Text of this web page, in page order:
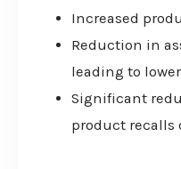
Increased
Reduction in
leading to
Significant
product recalls